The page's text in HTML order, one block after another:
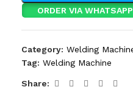
ORDER VIA WHATSAPP
Category: Welding
Tag: Welding Machine
Share: